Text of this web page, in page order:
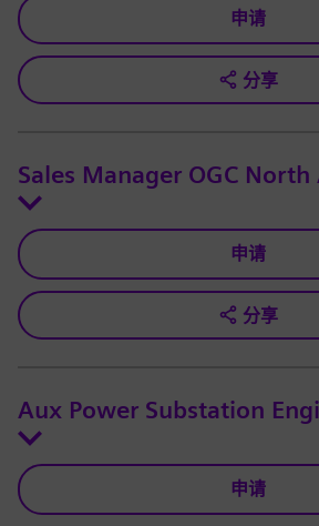
申请
分享
Sales Manager OGC
申请
分享
Aux Power Substation
申请